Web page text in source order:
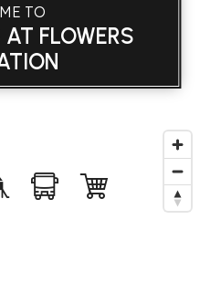
TO
FLOWERS